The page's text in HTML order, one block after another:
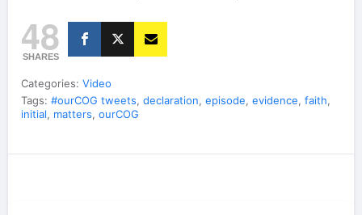
48
SHARES
Categories: Video
Tags: #ourCOG tweets, declaration, episode, evidence, faith,
initial, matters, ourCOG